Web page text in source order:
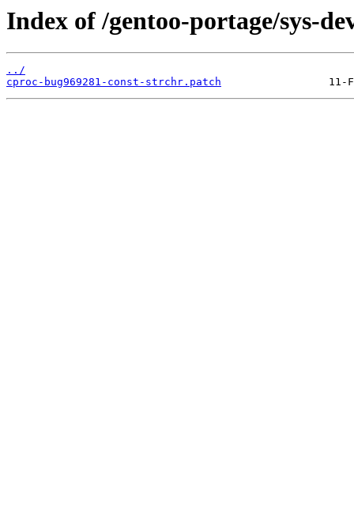
Index of /gentoo-portage/sys-
../
cproc-bug969281-const-strchr.patch